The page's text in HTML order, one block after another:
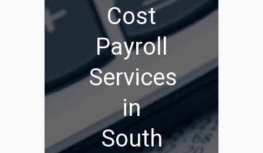
Cost
Payroll
Services
in
South